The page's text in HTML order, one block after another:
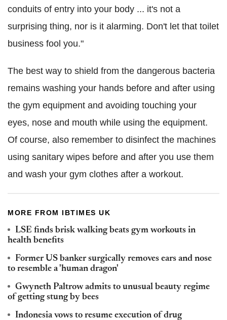
conduits of entry into your body ... it's not a
surprising thing, nor is it alarming. Don't let that toilet
business fool you."
The best way to shield from the dangerous bacteria
remains washing your hands before and after using
the gym equipment and avoiding touching your
eyes, nose and mouth while using the equipment.
Of course, also remember to disinfect the machines
using sanitary wipes before and after you use them
and wash your gym clothes after a workout.
MORE FROM IBTIMES UK
LSE finds brisk walking beats gym workouts in
health benefits
Former US banker surgically removes ears and nose
to resemble a 'human dragon'
Gwyneth Paltrow admits to unusual beauty regime
of getting stung by bees
Indonesia vows to resume execution of drug